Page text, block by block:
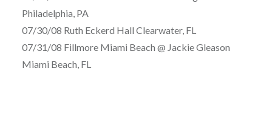
Philadelphia, PA
07/30/08 Ruth Eckerd Hall Clearwater, FL
07/31/08 Fillmore Miami Beach @ Jackie Gleason
Miami Beach, FL